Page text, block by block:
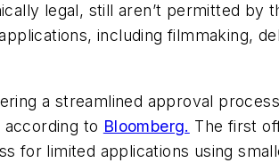
legal, still aren’t permitted by
including filmmaking,
a streamlined approval
to Bloomberg. The first
for limited applications using